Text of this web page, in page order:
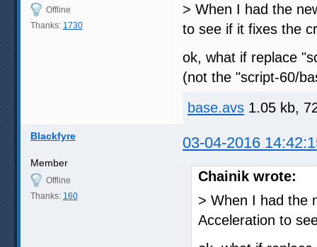
Offline
Thanks: 1730
> When I had the
to see if it fixes the
ok, what if replace
(not the "script-60/
base.avs 1.05 kb,
Blackfyre 03-04-2016
Member
Offline
Thanks: 160
Chainik wrote:
> When I had the
Acceleration to